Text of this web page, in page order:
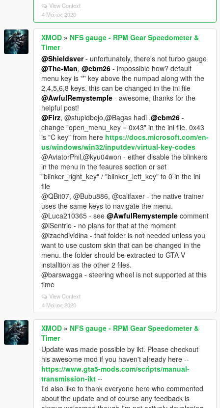
View Context
4 Μάιος 2020
XMOD » NFS gauge - RPM Gear Speedometer &
Timer
@Shieldsver- unfortunately, there's not turbo gauge
@The-Man, @cbm26 - impossible how? default
menu key is '*' key above the numpad along with the
2,4,5,6,8 keys. this can be changed in the ini file
@AwfulRemystemple - awesome, thanks for the
helpful post!
@Firz, @stupidbejo,@Bagas hadi ,@cbm26 -
change "open_menu_key = 0x43" in the ini file. 0x43
is "C key" from here https://docs.microsoft.com/en-
us/windows/win32/inputdev/virtual-key-codes
@AviatorPhil,@kyu04won - either disable the blinkers
in the menu in the feaures section or set
"blinker_right_key" / "blinker_left_key" to 0 in the ini
file
@QBit07, @Bubu886, @califaxer - the native trainer
uses the same keys to navigate the menu.
@Luca210365 - see @AwfulRemystemple comment
@iSentrie - no plans for that at the moment
@izachdividina - that folder is not needed unless you
want to use custom skin that can be changed in the
menu. the folder should be extracted to GTA V
installtion as the other 2 files.
@barswagga - steering wheel is not supported at this
time
View Context
4 Μάιος 2020
XMOD » NFS gauge - RPM Gear Speedometer &
Timer
Update was made possible by ikt. Please checkout
his awesome mod if you haven't already here --
https://www.gta5-mods.com/scripts/manual-
transmission-ikt --
I'd also like to thank everyone here who commented
about the update and of course any feedback is